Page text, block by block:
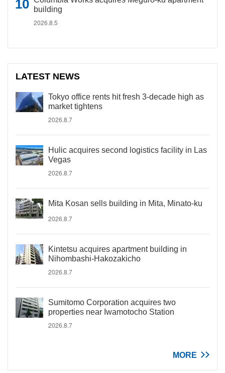
building
2026.8.5
LATEST NEWS
Tokyo office rents hit fresh 3-decade high as
market tightens
2026.8.7
Hulic acquires second logistics facility in Las
Vegas
2026.8.7
Mita Kosan sells building in Mita, Minato-ku
2026.8.7
Kintetsu acquires apartment building in
Nihombashi-Hakozakicho
2026.8.7
Sumitomo Corporation acquires two
properties near Iwamotocho Station
2026.8.7
MORE